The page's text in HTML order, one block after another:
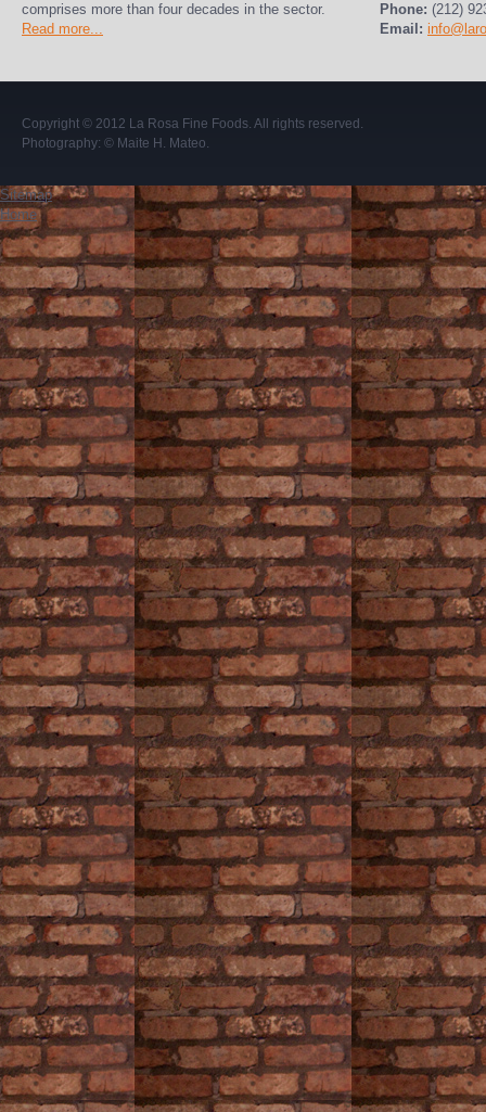
comprises more than four decades in the sector.
Read more...
Phone: (212)
Email:
Copyright © 2012 La Rosa Fine Foods. All rights reserved.
Photography: © Maite H. Mateo.
Sitemap
Home